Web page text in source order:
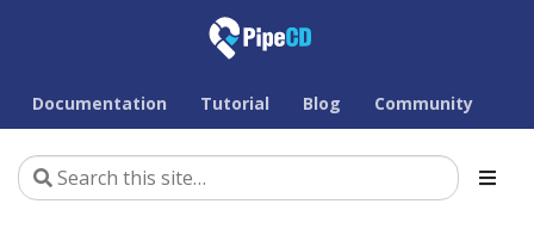
Documentation Tutorial Blog Community